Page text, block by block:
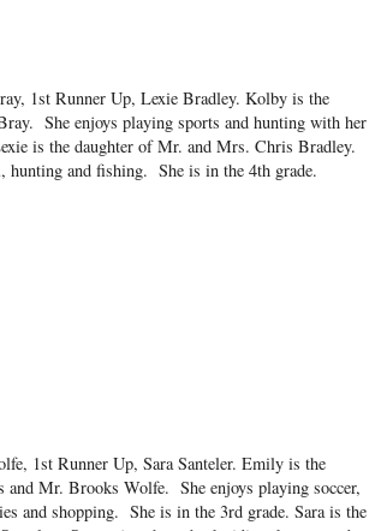
1st Runner Up, Lexie Bradley. Kolby is the
She enjoys playing sports and hunting with her
is the daughter of Mr. and Mrs. Chris Bradley.
hunting and fishing. She is in the 4th grade.
1st Runner Up, Sara Santeler. Emily is the
Mr. Brooks Wolfe. She enjoys playing soccer,
and shopping. She is in the 3rd grade. Sara is the